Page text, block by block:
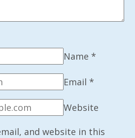
Name *
Email *
Website
and website in this